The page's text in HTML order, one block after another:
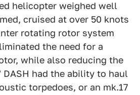
helicopter weighed well
cruised at over 50 knots
rotating rotor system
the need for a
while also reducing the
had the ability to haul
torpedoes, or an mk.17